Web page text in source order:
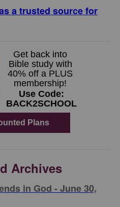
a trusted source for
Archives
in God - June 30,